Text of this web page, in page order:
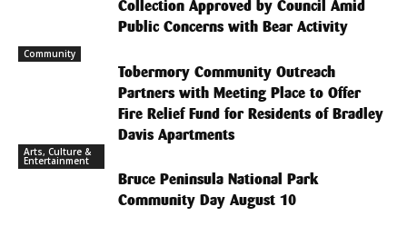
Collection Approved by Council Amid
Public Concerns with Bear Activity
Community
Tobermory Community Outreach
Partners with Meeting Place to Offer
Fire Relief Fund for Residents of Bradley
Davis Apartments
Arts, Culture &
Entertainment
Bruce Peninsula National Park
Community Day August 10